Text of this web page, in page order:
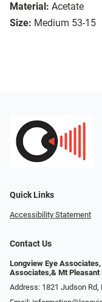
Material: Acetate
Size: Medium 53-15
Quick Links
Accessibility Statement
Contact Us
Longview Eye
Associates,& Mt Pleasant
Address: 1821 Judson